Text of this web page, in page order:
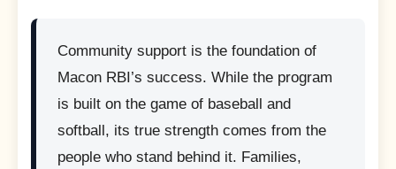
Community support is the foundation of
Macon RBI’s success. While the program
is built on the game of baseball and
softball, its true strength comes from the
people who stand behind it. Families,